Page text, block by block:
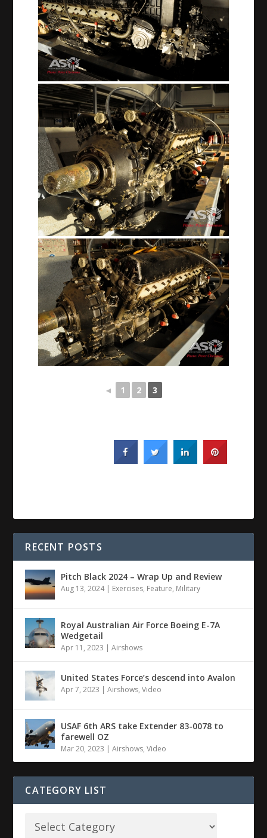
◄ 1 2 3
RECENT POSTS
Pitch Black 2024 – Wrap Up and Review
Aug 13, 2024| Exercises, Feature, Military
Royal Australian Air Force Boeing E-7A
Wedgetail
Apr 11, 2023 |Airshows
United States Force’s descend into Avalon
Apr 7, 2023 |Airshows,Video
USAF 6th ARS take Extender 83-0078 to
farewell OZ
Mar 20, 2023 |Airshows,Video
CATEGORY LIST